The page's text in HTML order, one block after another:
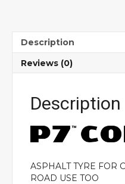
Description
Reviews (0)
Description
ASPHALT TYRE FOR
ROAD USE TOO